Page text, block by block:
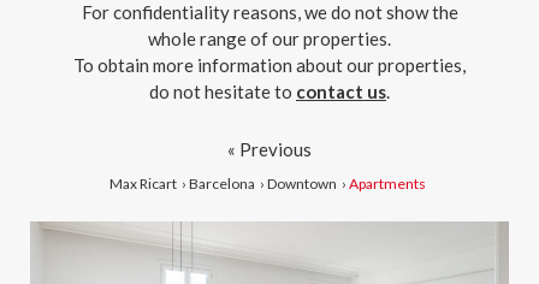
For confidentiality reasons, we do not show the
whole range of our properties.
To obtain more information about our properties,
do not hesitate to contact us.
Max Ricart › Barcelona › Downtown › Apartments
« Previous